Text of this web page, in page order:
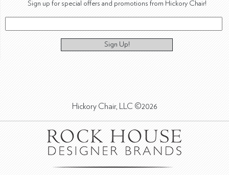
Sign up for special offers and promotions from Hickory Chair!
Sign Up!
Hickory Chair, LLC ©2026